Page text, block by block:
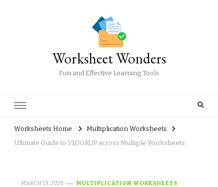
Worksheet Wonders
Fun and Effective Learning Tools
Worksheets Home
Multiplication Worksheets
Ultimate Guide to VLOOKUP across Multiple Worksheets
MARCH 13, 2025 MULTIPLICATION WORKSHEETS